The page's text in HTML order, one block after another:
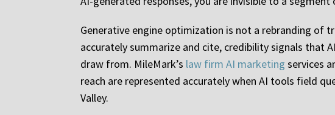
Generative engine optimization is not a rebranding of
accurately summarize and cite, credibility signals that
draw from. MileMark’s law firm AI marketing services
reach are represented accurately when AI tools field
Valley.